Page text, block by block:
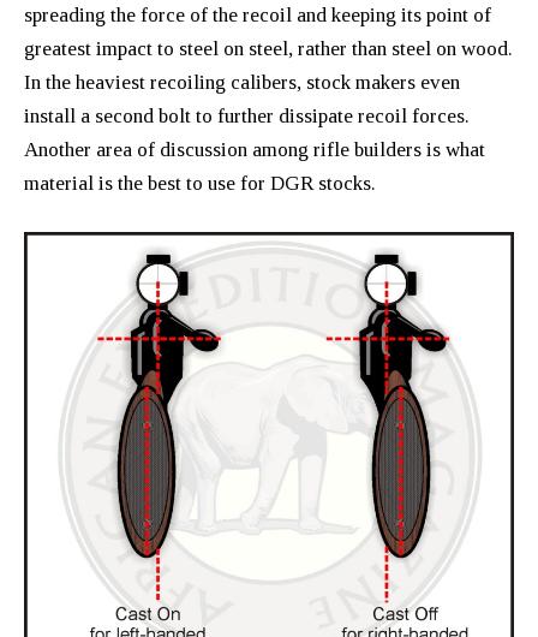
spreading the force of the recoil and keeping its point of
greatest impact to steel on steel, rather than steel on wood.
In the heaviest recoiling calibers, stock makers even
install a second bolt to further dissipate recoil forces.
Another area of discussion among rifle builders is what
material is the best to use for DGR stocks.